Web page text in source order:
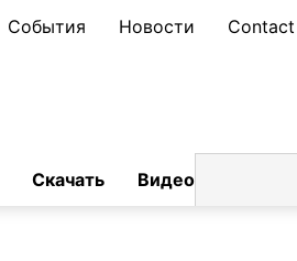
События Новости Contact
Скачать Видео